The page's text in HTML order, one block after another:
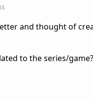
and thought of
to the series/game?